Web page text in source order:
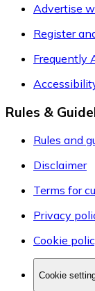
Advertise
Register
Frequently
Rules &
Rules and
Disclaimer
Terms for
Privacy
Cookie
Cookie